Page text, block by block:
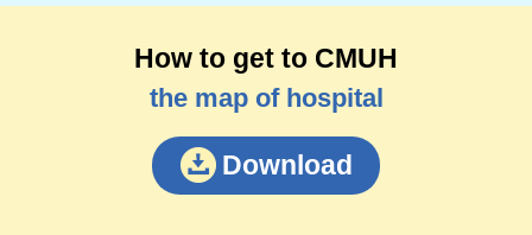
How to get to CMUH
the map of hospital
Download